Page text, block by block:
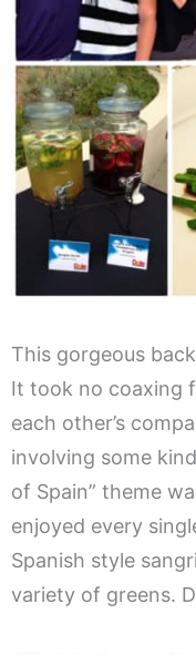
This gorgeous
It took no coaxing
each other’s
involving some
of Spain” theme
enjoyed every
Spanish style
variety of greens.